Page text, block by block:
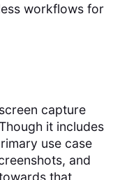
workflows for
capture
it includes
use case
and
that